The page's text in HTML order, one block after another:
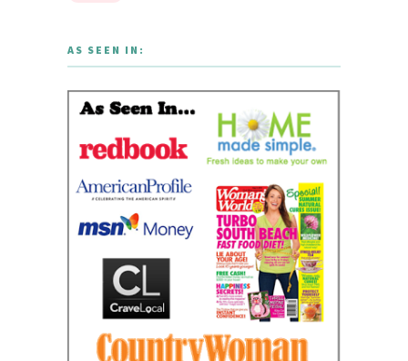
AS SEEN IN: